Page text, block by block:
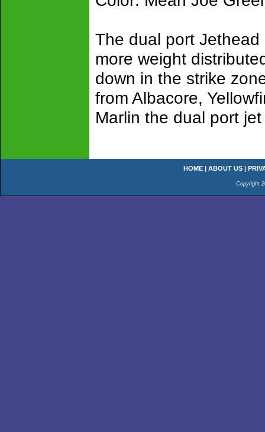
The dual port
more weight
down in the strike
from Albacore,
Marlin the dual port
HOME | ABOUT US |
Copyright